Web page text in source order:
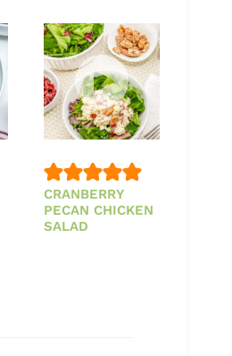
CRANBERRY
PECAN CHICKEN
SALAD